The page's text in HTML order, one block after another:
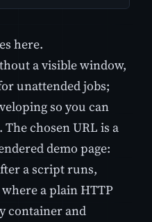
here.
a visible window,
unattended jobs;
so you can
chosen URL is a
demo page:
a script runs,
a plain HTTP
container and